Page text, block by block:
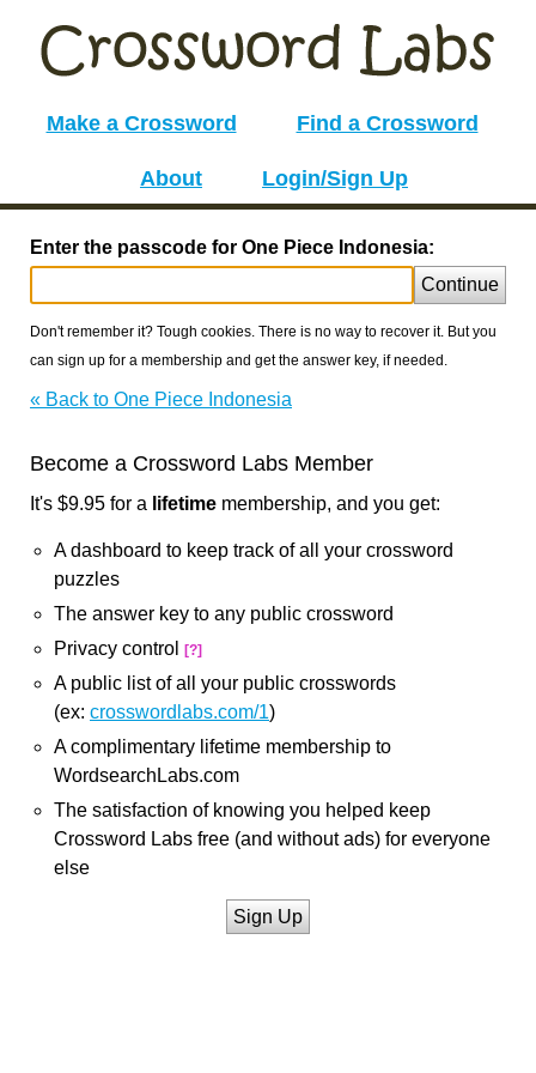
Make a Crossword Find a Crossword
About Login/Sign Up
Enter the passcode for One Piece Indonesia:
Continue
Don't remember it? Tough cookies. There is no way to recover it. But you
can sign up for a membership and get the answer key, if needed.
« Back to One Piece Indonesia
Become a Crossword Labs Member
It's $9.95 for a lifetime membership, and you get:
A dashboard to keep track of all your crossword
puzzles
The answer key to any public crossword
Privacy control
[?]
A public list of all your public crosswords
(ex: crosswordlabs.com/1)
A complimentary lifetime membership to
WordsearchLabs.com
The satisfaction of knowing you helped keep
Crossword Labs free (and without ads) for everyone
else
Sign Up